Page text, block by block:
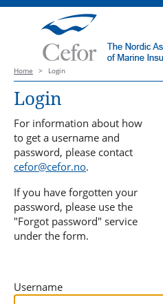
Home > Login
Login
For information about how
to get a username and
password, please contact
cefor@cefor.no.
If you have forgotten your
password, please use the
"Forgot password" service
under the form.
Username